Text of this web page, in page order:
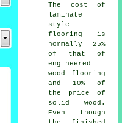
The cost of
laminate
style
flooring is
normally 25%
of that of
engineered
wood flooring
and 10% of
the price of
solid wood.
Even though